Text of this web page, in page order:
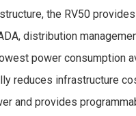
the RV50
distribution
power consumption
reduces infrastructure
and provides